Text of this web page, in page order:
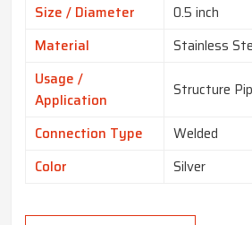
Size / Diameter
0.5 inch
Material
Stainless
Usage /
Application
Structure
Connection Type
Welded
Color
Silver